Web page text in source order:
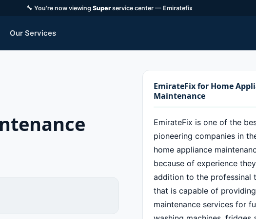
🔧 You're now viewing Superservice center — Emiratefix
Our Services
EmirateFix for Home
Maintenance
EmirateFix is one of the
pioneering companies in
home appliance
because of experience
addition to the professinal
that is capable of providing
maintenance services for